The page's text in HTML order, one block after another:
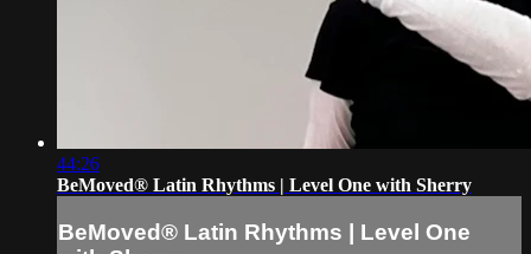
44:26
BeMoved® Latin Rhythms | Level One with Sherry
BeMoved® Latin Rhythms | Level One